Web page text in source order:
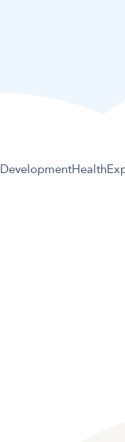
DevelopmentHealth